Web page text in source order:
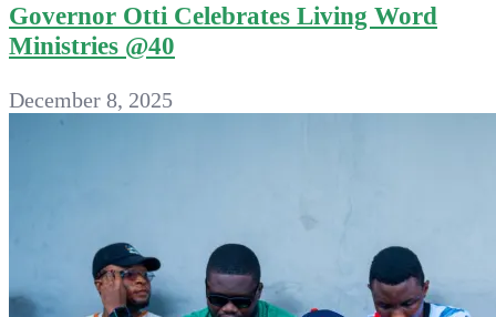
Governor Otti Celebrates Living Word
Ministries @40
December 8, 2025